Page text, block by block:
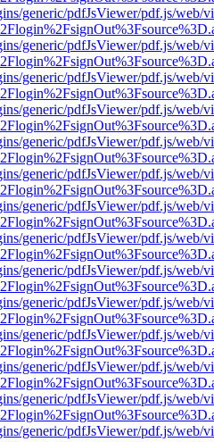
generic/pdfJsViewer/pdf.js/web/
generic/pdfJsViewer/pdf.js/web/
generic/pdfJsViewer/pdf.js/web/
generic/pdfJsViewer/pdf.js/web/
generic/pdfJsViewer/pdf.js/web/
generic/pdfJsViewer/pdf.js/web/
generic/pdfJsViewer/pdf.js/web/
generic/pdfJsViewer/pdf.js/web/
generic/pdfJsViewer/pdf.js/web/
generic/pdfJsViewer/pdf.js/web/
generic/pdfJsViewer/pdf.js/web/
generic/pdfJsViewer/pdf.js/web/
generic/pdfJsViewer/pdf.js/web/
generic/pdfJsViewer/pdf.js/web/